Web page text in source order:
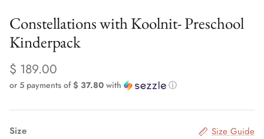
Constellations with Koolnit- Preschool
Kinderpack
$ 189.00
or 5 payments of$ 37.80 with ⓘ
Size
Size Guide